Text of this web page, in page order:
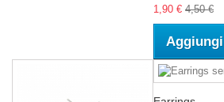
1,90 € 4,50 €
Aggiungi